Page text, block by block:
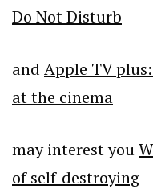
Do Not Disturb
and Apple TV
at the cinema
may interest you
of self-destroying